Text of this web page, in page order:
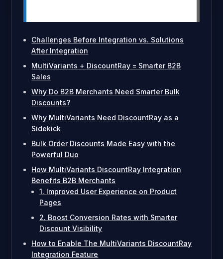
Challenges Before Integration vs. Solutions
After Integration
MultiVariants + DiscountRay = Smarter B2B
Sales
Why Do B2B Merchants Need Smarter Bulk
Discounts?
Why MultiVariants Need DiscountRay as a
Sidekick
Bulk Order Discounts Made Easy with the
Powerful Duo
How MultiVariants DiscountRay Integration
Benefits B2B Merchants
1. Improved User Experience on Product
Pages
2. Boost Conversion Rates with Smarter
Discount Visibility
How to Enable The MultiVariants DiscountRay
Integration Feature